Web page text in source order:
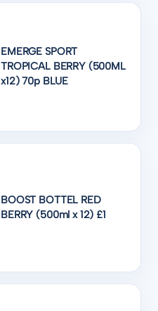
EMERGE SPORT
TROPICAL BERRY (500ML
x12) 70p BLUE
BOOST BOTTEL RED
BERRY (500ml x 12) £1